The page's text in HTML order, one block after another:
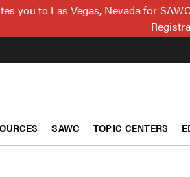
you to Las Vegas, Nevada for
SAWC TOPIC CENTERS